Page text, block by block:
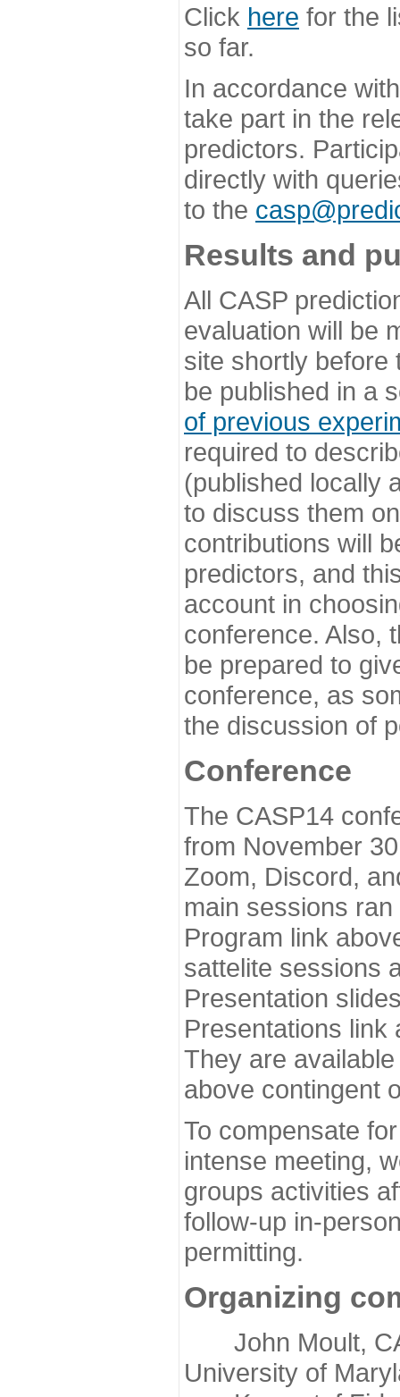
Click here for the
so far.
In accordance
take part in the
predictors.
directly with
to the
Results and
All CASP
evaluation will be
site shortly before
be published in a
of previous
required to
(published locally
to discuss them
contributions will
predictors, and
account in
conference. Also,
be prepared to
conference, as
the discussion of
Conference
The CASP14
from November
Zoom, Discord,
main sessions
Program link
sattelite sessions
Presentation
Presentations link
They are
above contingent
To compensate
intense meeting,
groups activities
follow-up in-
permitting.
Organizing
John Moult,
University of